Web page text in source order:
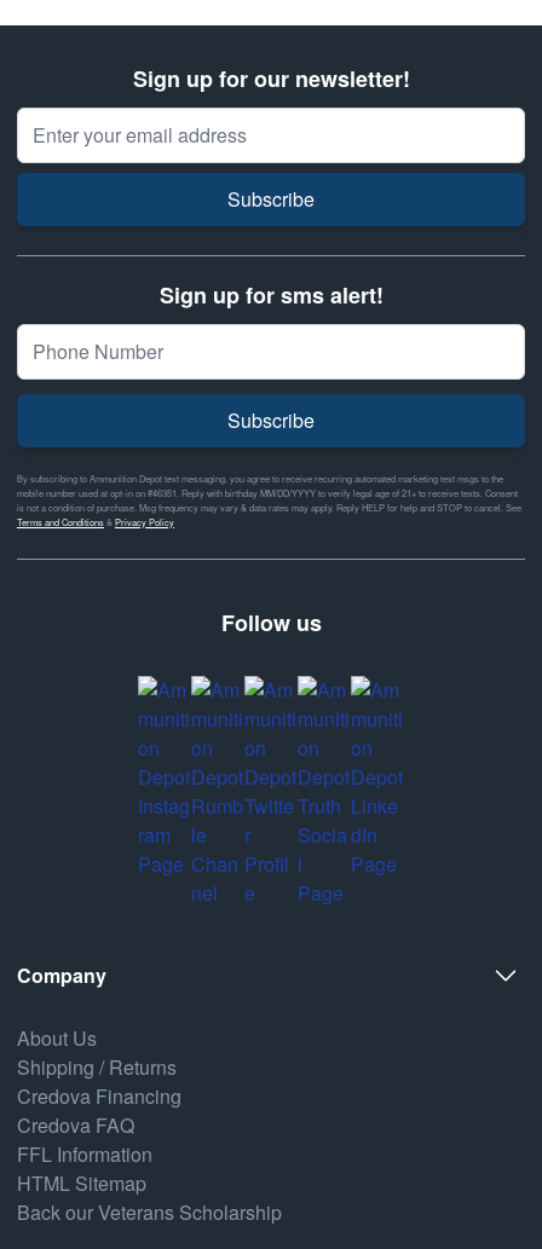
Sign up for our newsletter!
Email Address
Subscribe
Sign up for sms alert!
Subscribe
By subscribing to Ammunition Depot text messaging, you agree to receive recurring automated marketing text msgs to the
mobile number used at opt-in on #46351. Reply with birthday MM/DD/YYYY to verify legal age of 21+ to receive texts. Consent
is not a condition of purchase. Msg frequency may vary & data rates may apply. Reply HELP for help and STOP to cancel. See
Terms and Conditions& Privacy Policy
Follow us
Company
About Us
Shipping / Returns
Credova Financing
Credova FAQ
FFL Information
HTML Sitemap
Back our Veterans Scholarship